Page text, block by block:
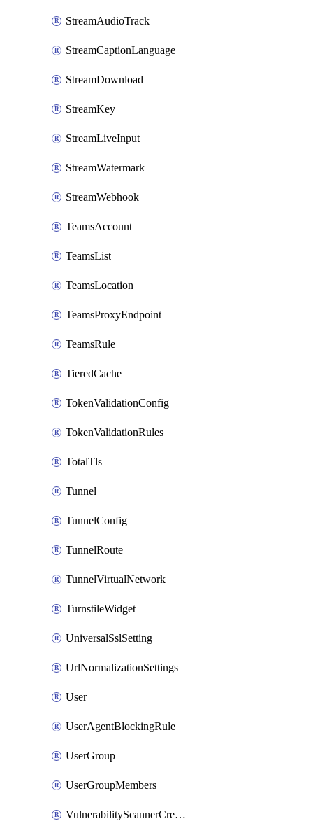
StreamAudioTrack
StreamCaptionLanguage
StreamDownload
StreamKey
StreamLiveInput
StreamWatermark
StreamWebhook
TeamsAccount
TeamsList
TeamsLocation
TeamsProxyEndpoint
TeamsRule
TieredCache
TokenValidationConfig
TokenValidationRules
TotalTls
Tunnel
TunnelConfig
TunnelRoute
TunnelVirtualNetwork
TurnstileWidget
UniversalSslSetting
UrlNormalizationSettings
User
UserAgentBlockingRule
UserGroup
UserGroupMembers
VulnerabilityScannerCredential